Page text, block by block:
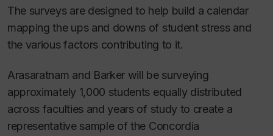
The surveys are designed to help build a calendar
mapping the ups and downs of student stress and
the various factors contributing to it.
Arasaratnam and Barker will be surveying
approximately 1,000 students equally distributed
across faculties and years of study to create a
representative sample of the Concordia